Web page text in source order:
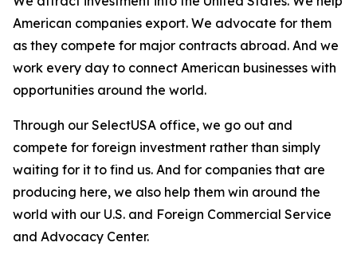
American companies export. We advocate for them
as they compete for major contracts abroad. And we
work every day to connect American businesses with
opportunities around the world.
Through our SelectUSA office, we go out and
compete for foreign investment rather than simply
waiting for it to find us. And for companies that are
producing here, we also help them win around the
world with our U.S. and Foreign Commercial Service
and Advocacy Center.